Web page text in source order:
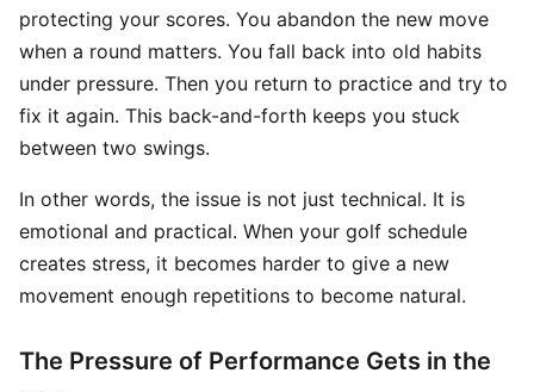
protecting your scores. You abandon the new move
when a round matters. You fall back into old habits
under pressure. Then you return to practice and try to
fix it again. This back-and-forth keeps you stuck
between two swings.
In other words, the issue is not just technical. It is
emotional and practical. When your golf schedule
creates stress, it becomes harder to give a new
movement enough repetitions to become natural.
The Pressure of Performance Gets in the